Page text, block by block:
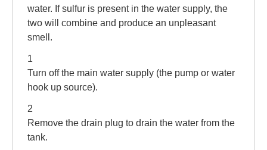
water. If sulfur is present in the water supply, the
two will combine and produce an unpleasant
smell.
1
Turn off the main water supply (the pump or water
hook up source).
2
Remove the drain plug to drain the water from the
tank.